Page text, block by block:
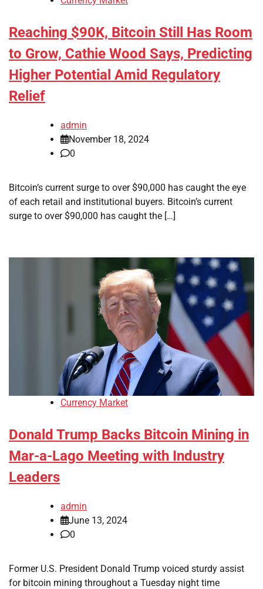
Reaching $90K, Bitcoin Still Has Room
to Grow, Cathie Wood Says, Predicting
Higher Potential Amid Regulatory
Relief
admin
November 18, 2024
0
Bitcoin’s current surge to over $90,000 has caught the eye
of each retail and institutional buyers. Bitcoin’s current
surge to over $90,000 has caught the […]
Currency Market
Donald Trump Backs Bitcoin Mining in
Mar-a-Lago Meeting with Industry
Leaders
admin
June 13, 2024
0
Former U.S. President Donald Trump voiced sturdy assist
for bitcoin mining throughout a Tuesday night time